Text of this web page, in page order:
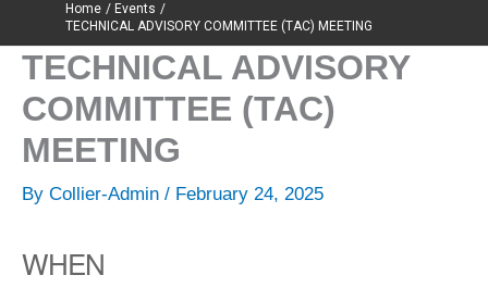
Home
Events
TECHNICAL ADVISORY COMMITTEE (TAC) MEETING
TECHNICAL ADVISORY
COMMITTEE (TAC)
MEETING
By Collier-Admin / February 24, 2025
WHEN